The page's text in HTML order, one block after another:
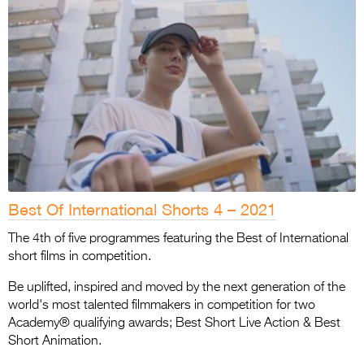
Best Of International Shorts 4 – 2021
The 4th of five programmes featuring the Best of International
short films in competition.
Be uplifted, inspired and moved by the next generation of the
world's most talented filmmakers in competition for two
Academy® qualifying awards; Best Short Live Action & Best
Short Animation.